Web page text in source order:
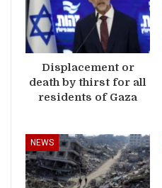
Displacement or
death by thirst for all
residents of Gaza
NEWS